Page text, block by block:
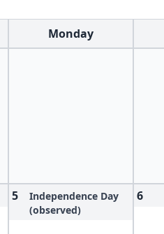
Monday
5
Independence Day
(observed)
6